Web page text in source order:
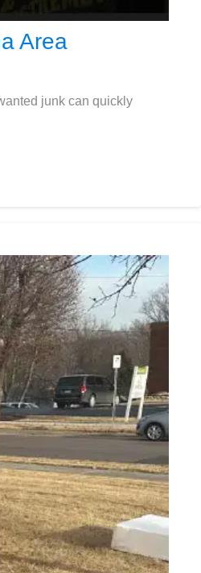
Area
junk can quickly